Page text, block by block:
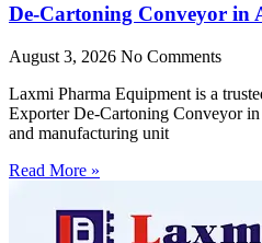
De-Cartoning Conveyor in
August 3, 2026 No Comments
Laxmi Pharma Equipment is a
Exporter De-Cartoning Conveyor
and manufacturing unit
Read More »